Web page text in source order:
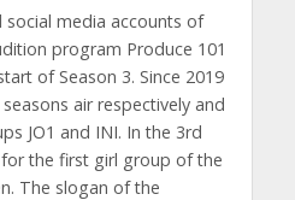
social media accounts of
program Produce 101
of Season 3. Since 2019
air respectively and
JO1 and INI. In the 3rd
the first girl group of the
The slogan of the